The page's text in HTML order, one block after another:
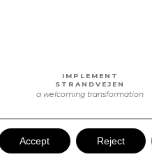
IMPLEMENT
STRANDVEJEN
a welcoming transformation
DANSK
Accept Reject